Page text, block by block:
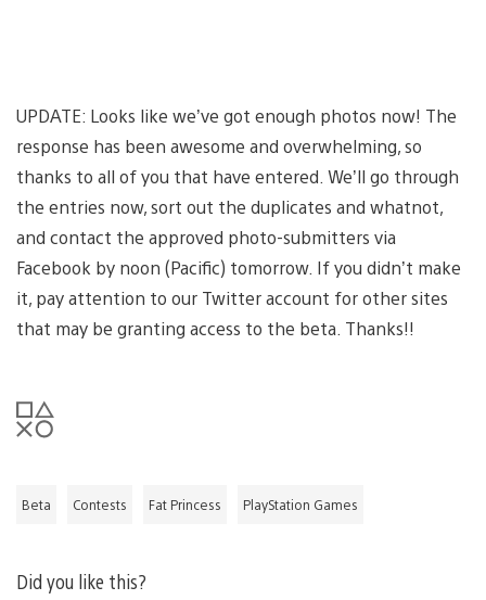
UPDATE: Looks like we’ve got enough photos now! The
response has been awesome and overwhelming, so
thanks to all of you that have entered. We’ll go through
the entries now, sort out the duplicates and whatnot,
and contact the approved photo-submitters via
Facebook by noon (Pacific) tomorrow. If you didn’t make
it, pay attention to our Twitter account for other sites
that may be granting access to the beta. Thanks!!
Beta Contests Fat Princess PlayStation Games
Did you like this?